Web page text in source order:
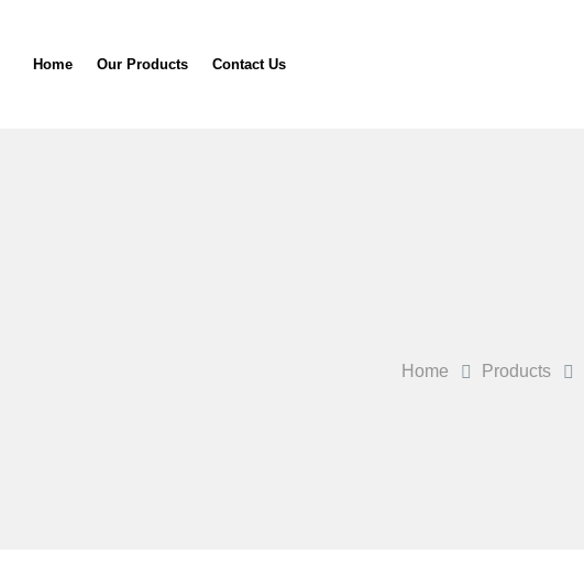
Home Our Products Contact Us
Home Products